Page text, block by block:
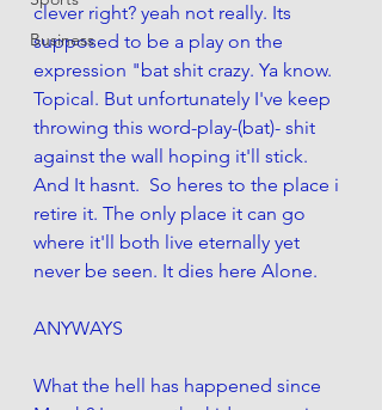
Business
clever right? yeah not really. Its
supposed to be a play on the
expression "bat shit crazy. Ya know.
Topical. But unfortunately I've keep
throwing this word-play-(bat)- shit
against the wall hoping it'll stick.
And It hasnt.  So heres to the place i
retire it. The only place it can go
where it'll both live eternally yet
never be seen. It dies here Alone.
ANYWAYS
What the hell has happened since